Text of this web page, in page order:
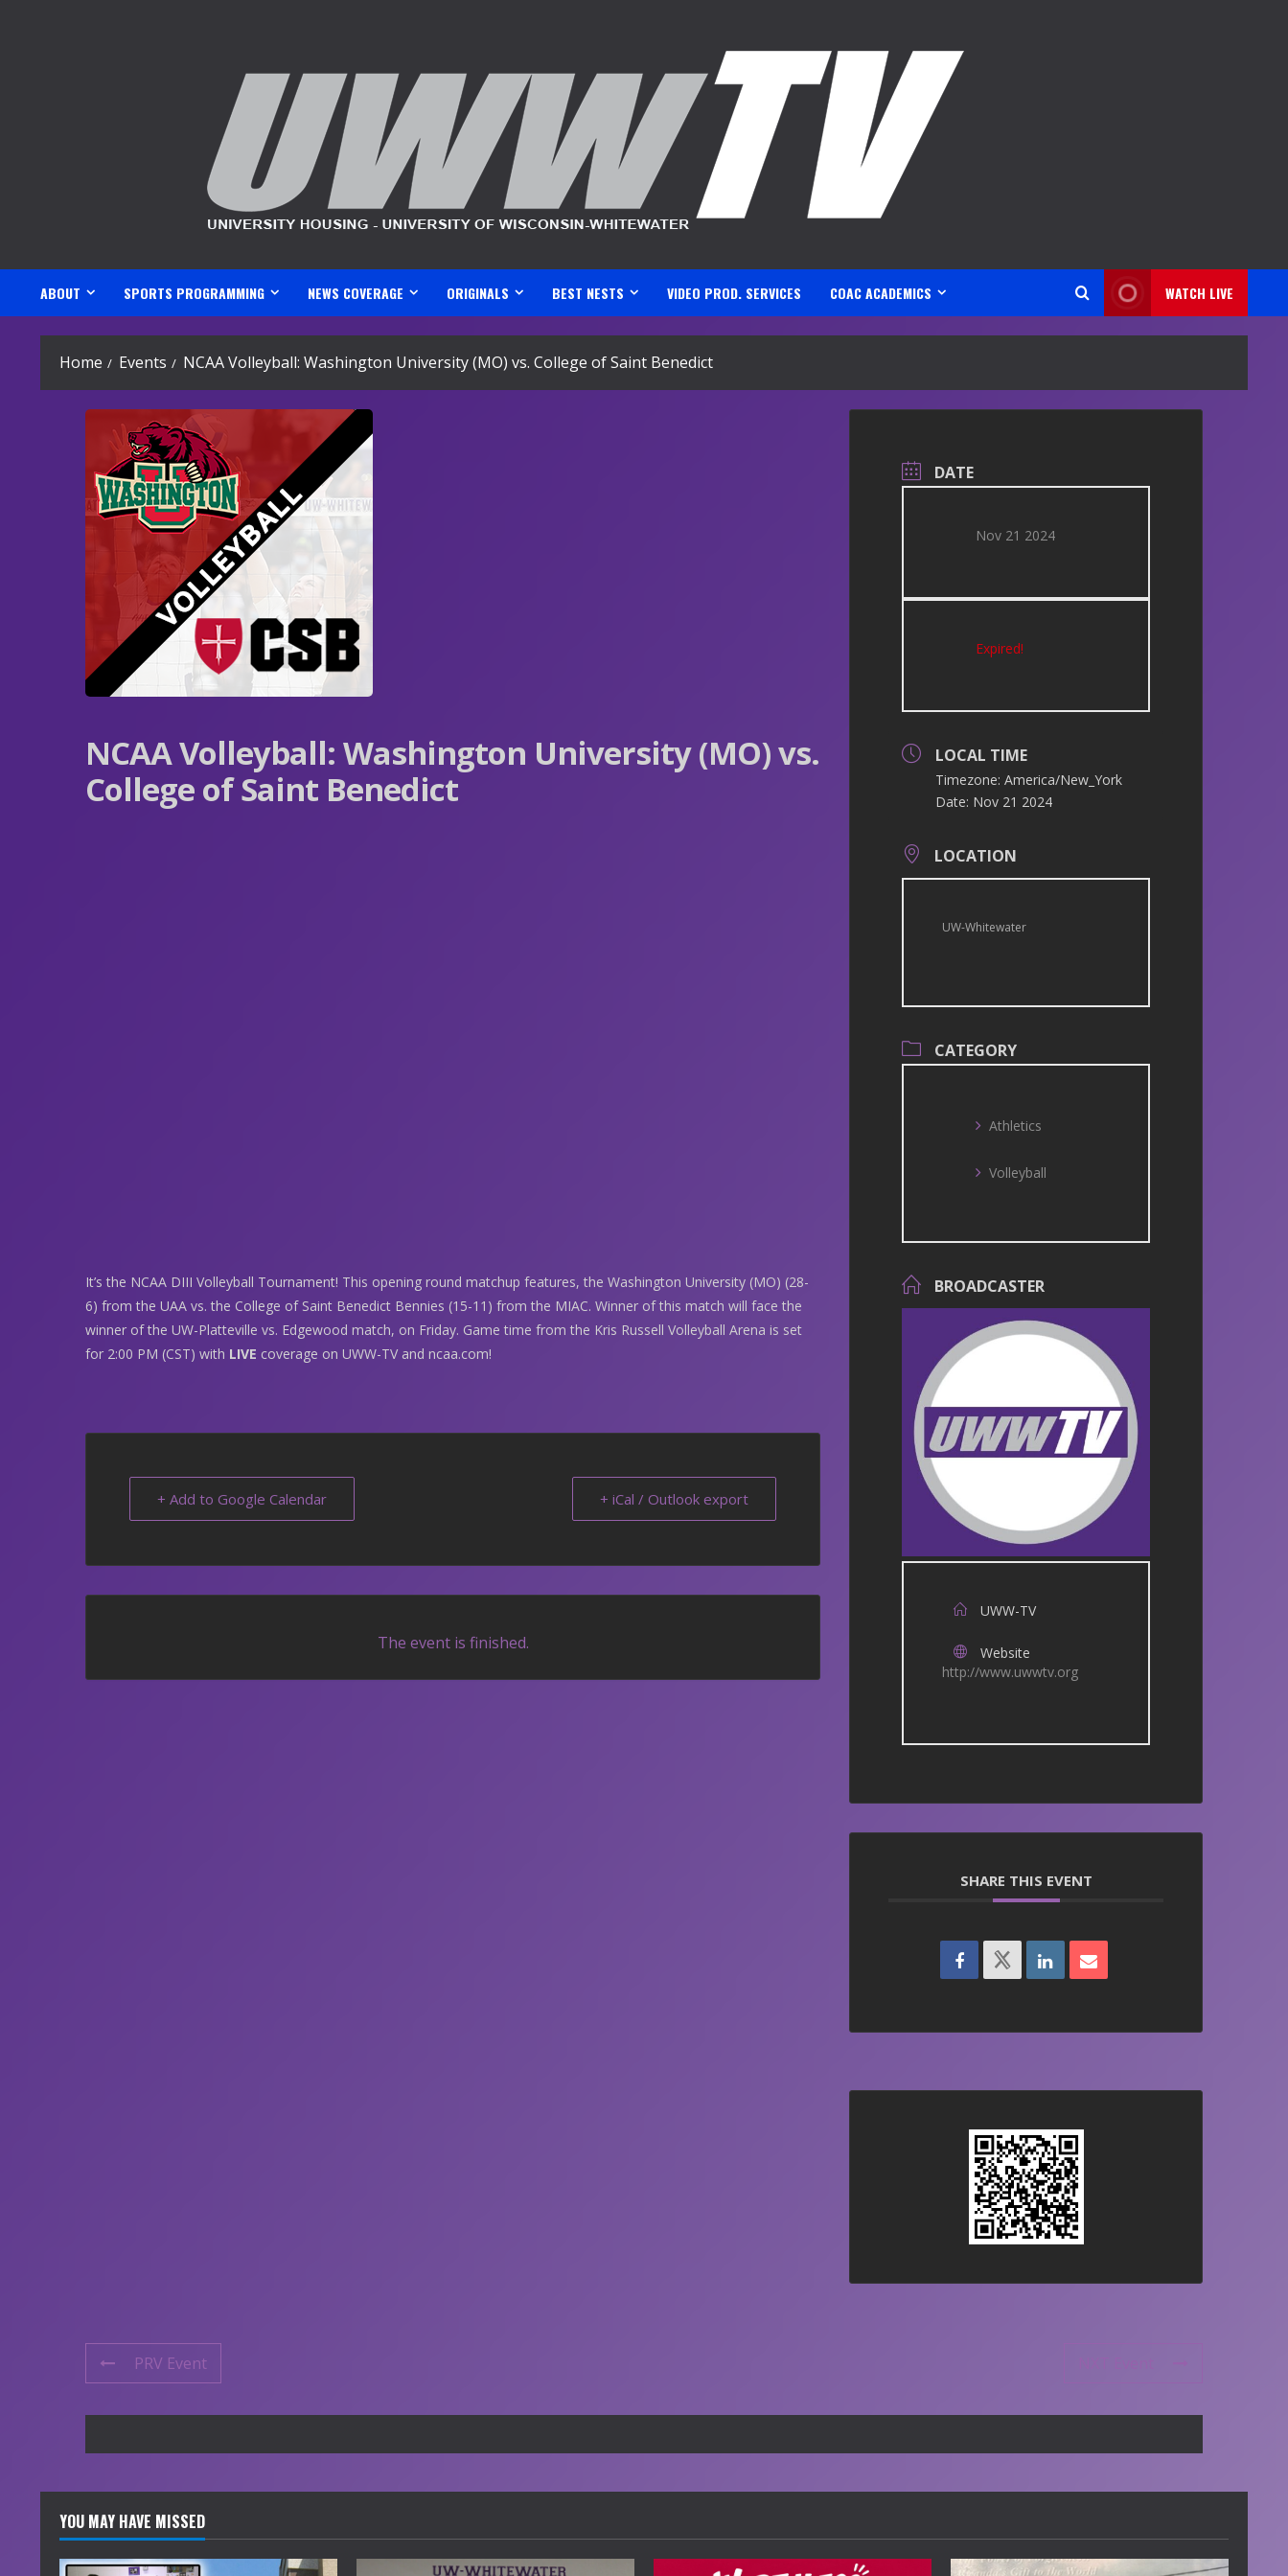
ABOUT SPORTS PROGRAMMING NEWS COVERAGE ORIGINALS BEST NESTS VIDEO PROD. SERVICES COAC ACADEMICS WATCH LIVE
Home Events NCAA Volleyball: Washington University (MO) vs. College of Saint Benedict
NCAA Volleyball: Washington University (MO) vs.
College of Saint Benedict
It’s the NCAA DIII Volleyball Tournament! This opening round matchup features, the Washington University (MO) (28-
6) from the UAA vs. the College of Saint Benedict Bennies (15-11) from the MIAC. Winner of this match will face the
winner of the UW-Platteville vs. Edgewood match, on Friday. Game time from the Kris Russell Volleyball Arena is set
for 2:00 PM (CST) with LIVE coverage on UWW-TV and ncaa.com!
+ Add to Google Calendar + iCal / Outlook export
The event is finished.
DATE
Nov 21 2024
Expired!
LOCAL TIME
Timezone:America/New_York
Date: Nov 21 2024
LOCATION
UW-Whitewater
CATEGORY
Athletics
Volleyball
BROADCASTER
UWW-TV
Website
http://www.uwwtv.org
SHARE THIS EVENT
PRV Event
YOU MAY HAVE MISSED